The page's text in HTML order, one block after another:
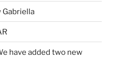
Gabriella
have added two new